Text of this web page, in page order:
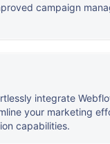
campaign
integrate
your marketing
capabilities.